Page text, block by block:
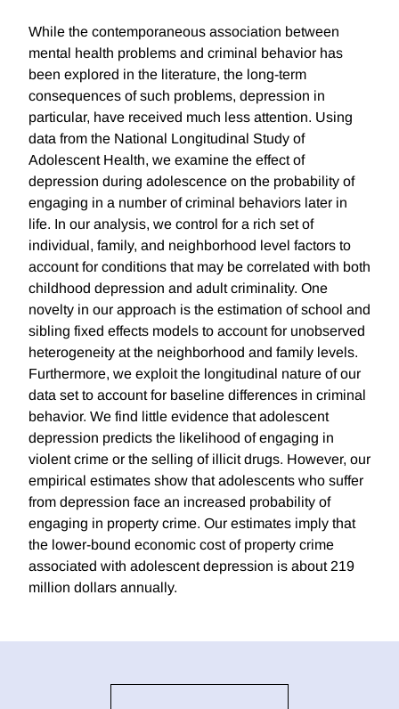
While the contemporaneous association between
mental health problems and criminal behavior has
been explored in the literature, the long-term
consequences of such problems, depression in
particular, have received much less attention. Using
data from the National Longitudinal Study of
Adolescent Health, we examine the effect of
depression during adolescence on the probability of
engaging in a number of criminal behaviors later in
life. In our analysis, we control for a rich set of
individual, family, and neighborhood level factors to
account for conditions that may be correlated with both
childhood depression and adult criminality. One
novelty in our approach is the estimation of school and
sibling fixed effects models to account for unobserved
heterogeneity at the neighborhood and family levels.
Furthermore, we exploit the longitudinal nature of our
data set to account for baseline differences in criminal
behavior. We find little evidence that adolescent
depression predicts the likelihood of engaging in
violent crime or the selling of illicit drugs. However, our
empirical estimates show that adolescents who suffer
from depression face an increased probability of
engaging in property crime. Our estimates imply that
the lower-bound economic cost of property crime
associated with adolescent depression is about 219
million dollars annually.